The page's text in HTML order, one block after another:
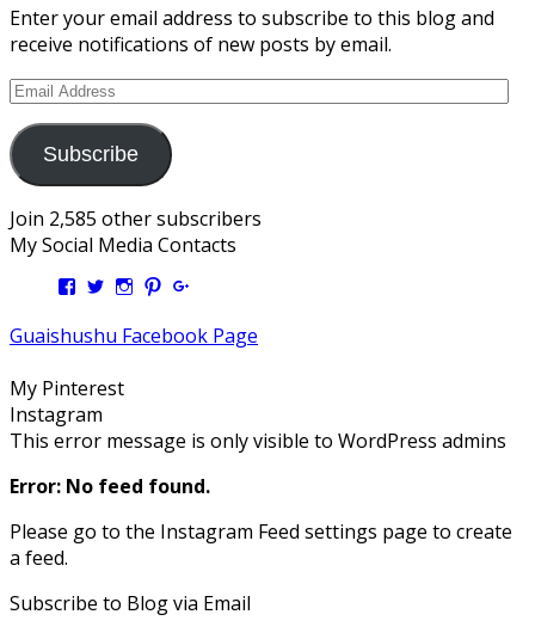
Enter your email address to subscribe to this blog and
receive notifications of new posts by email.
Email
Subscribe
Join 2,585 other subscribers
My Social Media Contacts
View
on
View
on
View
on
View
on on
Guaishushu Facebook Page
My Pinterest
Instagram
This error message is only visible to WordPress admins
Error: No feed found.
Please go to the Instagram Feed settings page to create
a feed.
Subscribe to Blog via Email